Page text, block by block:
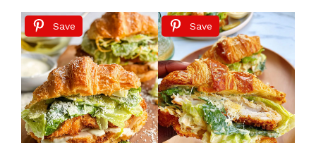
Save Save